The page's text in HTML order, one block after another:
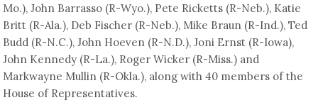
Mo.), John Barrasso (R-Wyo.), Pete Ricketts (R-Neb.), Katie
Britt (R-Ala.), Deb Fischer (R-Neb.), Mike Braun (R-Ind.), Ted
Budd (R-N.C.), John Hoeven (R-N.D.), Joni Ernst (R-Iowa),
John Kennedy (R-La.), Roger Wicker (R-Miss.) and
Markwayne Mullin (R-Okla.), along with 40 members of the
House of Representatives.